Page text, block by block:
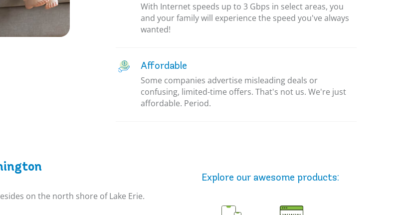
With Internet speeds up to 3 Gbps in select areas, you
and your family will experience the speed you've always
wanted!
Affordable
Some companies advertise misleading deals or
confusing, limited-time offers. That's not us. We're just
affordable. Period.
on the north shore of Lake Erie.
Explore our awesome products: